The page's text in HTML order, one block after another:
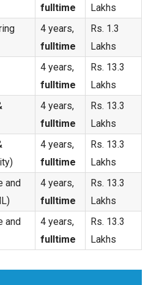
fulltime
Lakhs
4 years,
fulltime
Rs. 1.3
Lakhs
4 years,
fulltime
Rs. 13.3
Lakhs
4 years,
fulltime
Rs. 13.3
Lakhs
4 years,
fulltime
Rs. 13.3
Lakhs
and
4 years,
fulltime
Rs. 13.3
Lakhs
and
4 years,
fulltime
Rs. 13.3
Lakhs